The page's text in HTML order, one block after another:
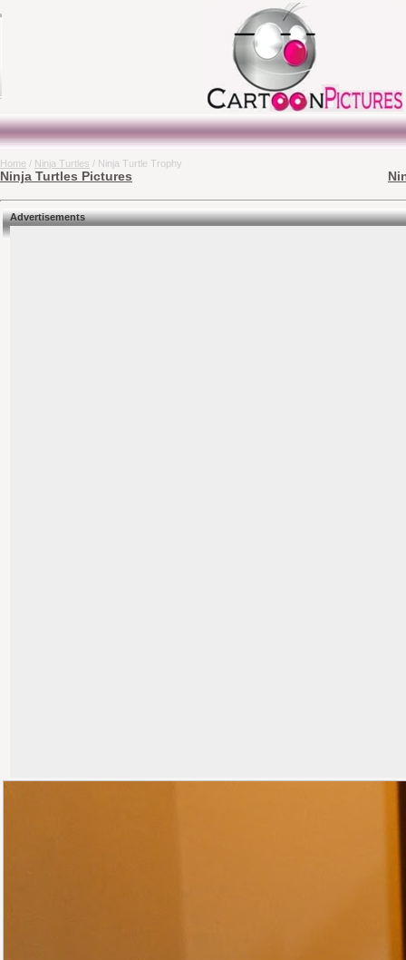
Home / Ninja Turtles / Ninja Turtle Trophy
Ninja Turtles Pictures
Advertisements